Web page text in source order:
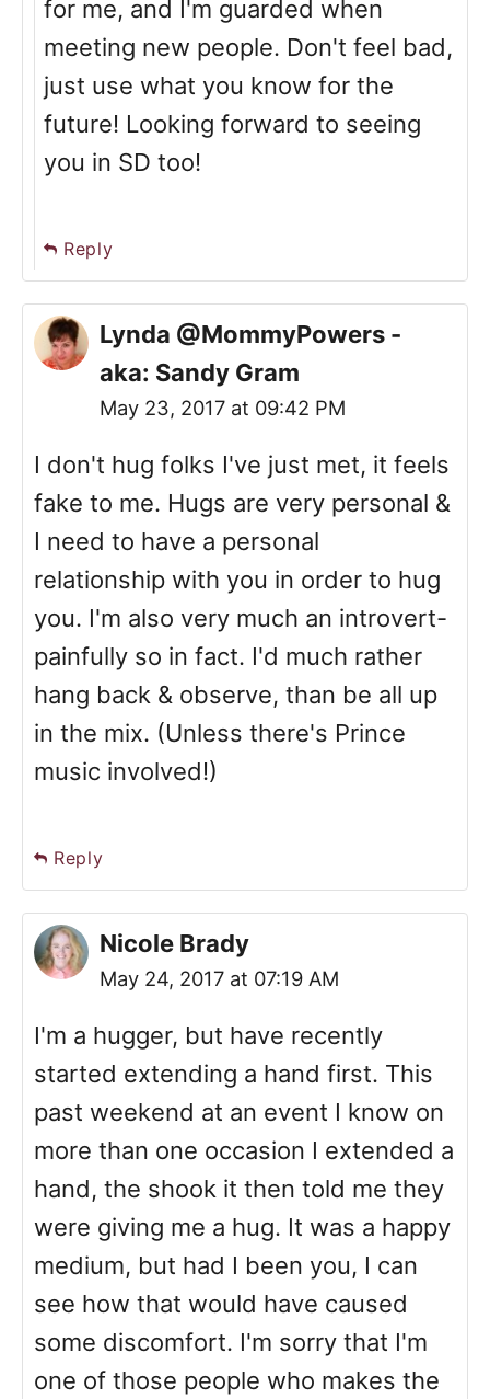
for me, and I'm guarded when
meeting new people. Don't feel bad,
just use what you know for the
future! Looking forward to seeing
you in SD too!
Reply
Lynda @MommyPowers -
aka: Sandy Gram
May 23, 2017 at 09:42 PM
I don't hug folks I've just met, it feels
fake to me. Hugs are very personal &
I need to have a personal
relationship with you in order to hug
you. I'm also very much an introvert-
painfully so in fact. I'd much rather
hang back & observe, than be all up
in the mix. (Unless there's Prince
music involved!)
Reply
Nicole Brady
May 24, 2017 at 07:19 AM
I'm a hugger, but have recently
started extending a hand first. This
past weekend at an event I know on
more than one occasion I extended a
hand, the shook it then told me they
were giving me a hug. It was a happy
medium, but had I been you, I can
see how that would have caused
some discomfort. I'm sorry that I'm
one of those people who makes the